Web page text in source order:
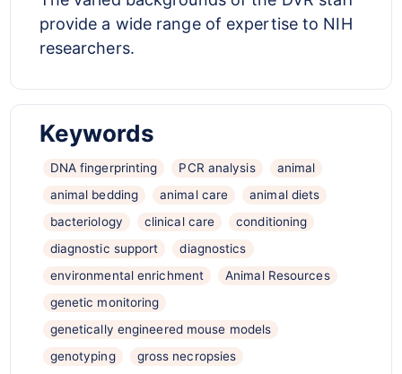
provide a wide range of expertise to NIH
researchers.
Keywords
DNA fingerprinting PCR analysis
animal
animal bedding
animal care
animal diets
bacteriology
clinical care
conditioning
diagnostic support
diagnostics
environmental enrichment
Animal Resources
genetic monitoring
genetically engineered mouse models
genotyping
gross necropsies